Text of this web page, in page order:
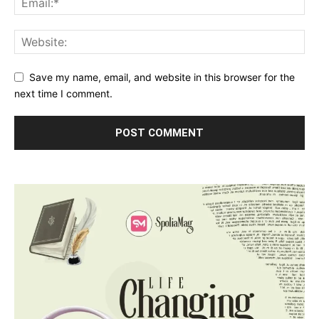
Save my name, email, and website in this browser for the
next time I comment.